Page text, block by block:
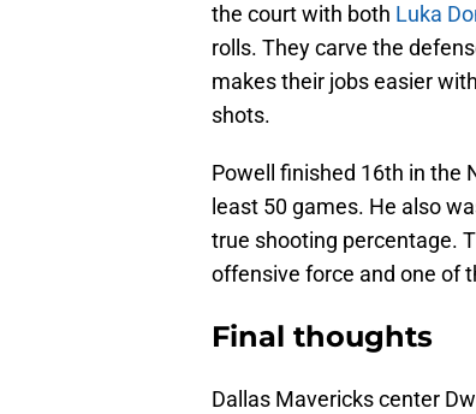
the court with both Luka
rolls. They carve the
makes their jobs easier
shots.
Powell finished 16th in the
least 50 games. He also
true shooting percentage.
offensive force and one of
Final thoughts
Dallas Mavericks center